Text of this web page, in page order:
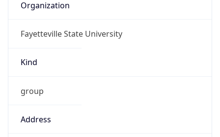
Organization
Fayetteville State University
Kind
group
Address